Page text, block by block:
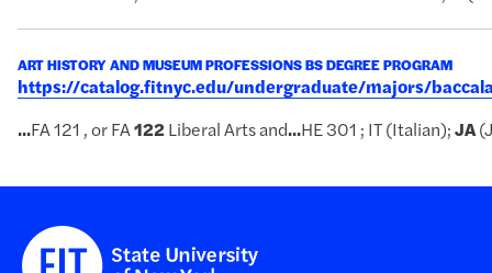
ART HISTORY AND MUSEUM PROFESSIONS BS DEGREE PROGRAM
https://catalog.fitnyc.edu/undergraduate/majors/
...FA 121 , or FA122 Liberal Arts and...HE 301 ; IT (Italian);JA